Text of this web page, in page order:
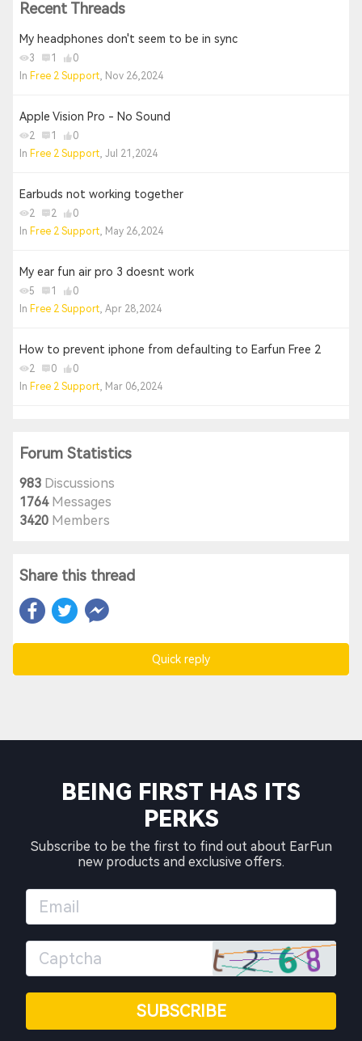
Recent Threads
My headphones don't seem to be in sync
3 1
0
In Free 2 Support, Nov 26,2024
Apple Vision Pro - No Sound
2 1
0
In Free 2 Support, Jul 21,2024
Earbuds not working together
2 2
0
In Free 2 Support, May 26,2024
My ear fun air pro 3 doesnt work
5 1
0
In Free 2 Support, Apr 28,2024
How to prevent iphone from defaulting to Earfun Free 2
2 0
0
In Free 2 Support, Mar 06,2024
Forum Statistics
983 Discussions
1764Messages
3420 Members
Share this thread
Quick reply
BEING FIRST HAS ITS
PERKS
Subscribe to be the first to find out about EarFun
new products and exclusive offers.
SUBSCRIBE